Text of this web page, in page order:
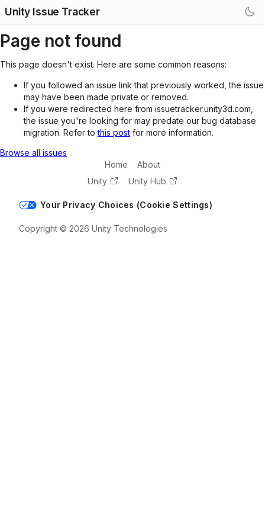
Unity Issue Tracker
Page not found
This page doesn't exist. Here are some common reasons:
If you followed an issue link that previously worked, the issue
may have been made private or removed.
If you were redirected here from issuetracker.unity3d.com,
the issue you're looking for may predate our bug database
migration. Refer tothis post for more information.
Browse all issues
Home
About
Unity
Unity Hub
Your Privacy Choices (Cookie Settings)
Copyright © 2026 Unity Technologies